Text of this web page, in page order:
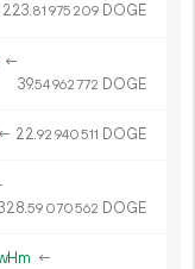
223.81 975 209 DOGE
←
39.54962772 DOGE
← 22.92 940511 DOGE
59 070562 DOGE
←